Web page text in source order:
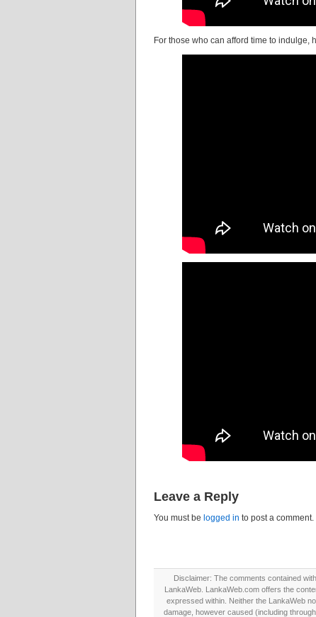
For those who can afford time to
Leave a Reply
You must be logged in to post a comment.
Disclaimer: The comments contained
LankaWeb. LankaWeb.com offers the
expressed within. Neither the LankaWeb
damage, however caused (including